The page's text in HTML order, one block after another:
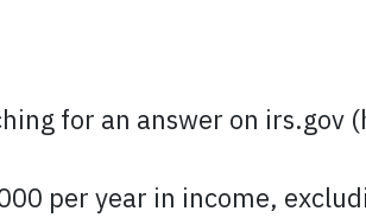
for an answer on irs.gov
per year in income,